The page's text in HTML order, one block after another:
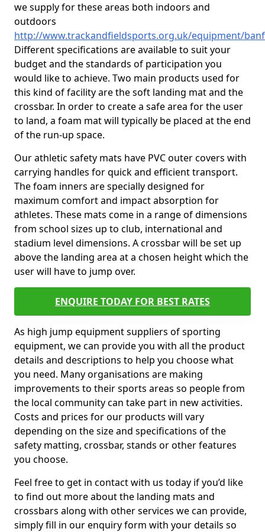
we supply for these areas both indoors and
outdoors
http://www.trackandfieldsports.org.uk/equipment/
Different specifications are available to suit your
budget and the standards of participation you
would like to achieve. Two main products used for
this kind of facility are the soft landing mat and the
crossbar. In order to create a safe area for the user
to land, a foam mat will typically be placed at the end
of the run-up space.
Our athletic safety mats have PVC outer covers with
carrying handles for quick and efficient transport.
The foam inners are specially designed for
maximum comfort and impact absorption for
athletes. These mats come in a range of dimensions
from school sizes up to club, international and
stadium level dimensions. A crossbar will be set up
above the landing area at a chosen height which the
user will have to jump over.
ENQUIRE TODAY FOR BEST RATES
As high jump equipment suppliers of sporting
equipment, we can provide you with all the product
details and descriptions to help you choose what
you need. Many organisations are making
improvements to their sports areas so people from
the local community can take part in new activities.
Costs and prices for our products will vary
depending on the size and specifications of the
safety matting, crossbar, stands or other features
you choose.
Feel free to get in contact with us today if you’d like
to find out more about the landing mats and
crossbars along with other services we can provide,
simply fill in our enquiry form with your details so